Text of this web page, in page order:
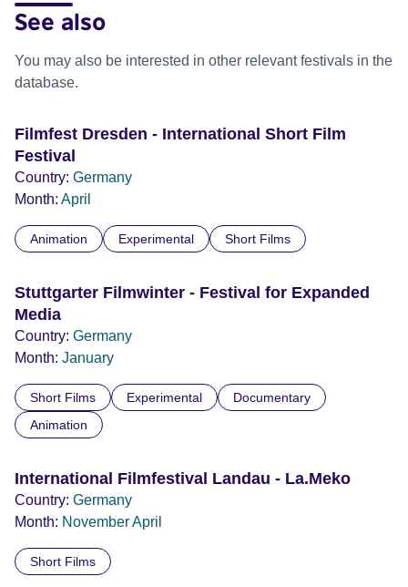
See also
You may also be interested in other relevant festivals in the
database.
Filmfest Dresden - International Short Film
Festival
Country: Germany
Month: April
Animation Experimental Short Films
Stuttgarter Filmwinter - Festival for Expanded
Media
Country: Germany
Month: January
Short Films Experimental
Documentary
Animation
International Filmfestival Landau - La.Meko
Country: Germany
Month: NovemberApril
Short Films